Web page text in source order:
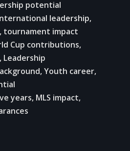
potential
leadership,
tournament impact
Cup contributions,
Youth career,
years, MLS impact,